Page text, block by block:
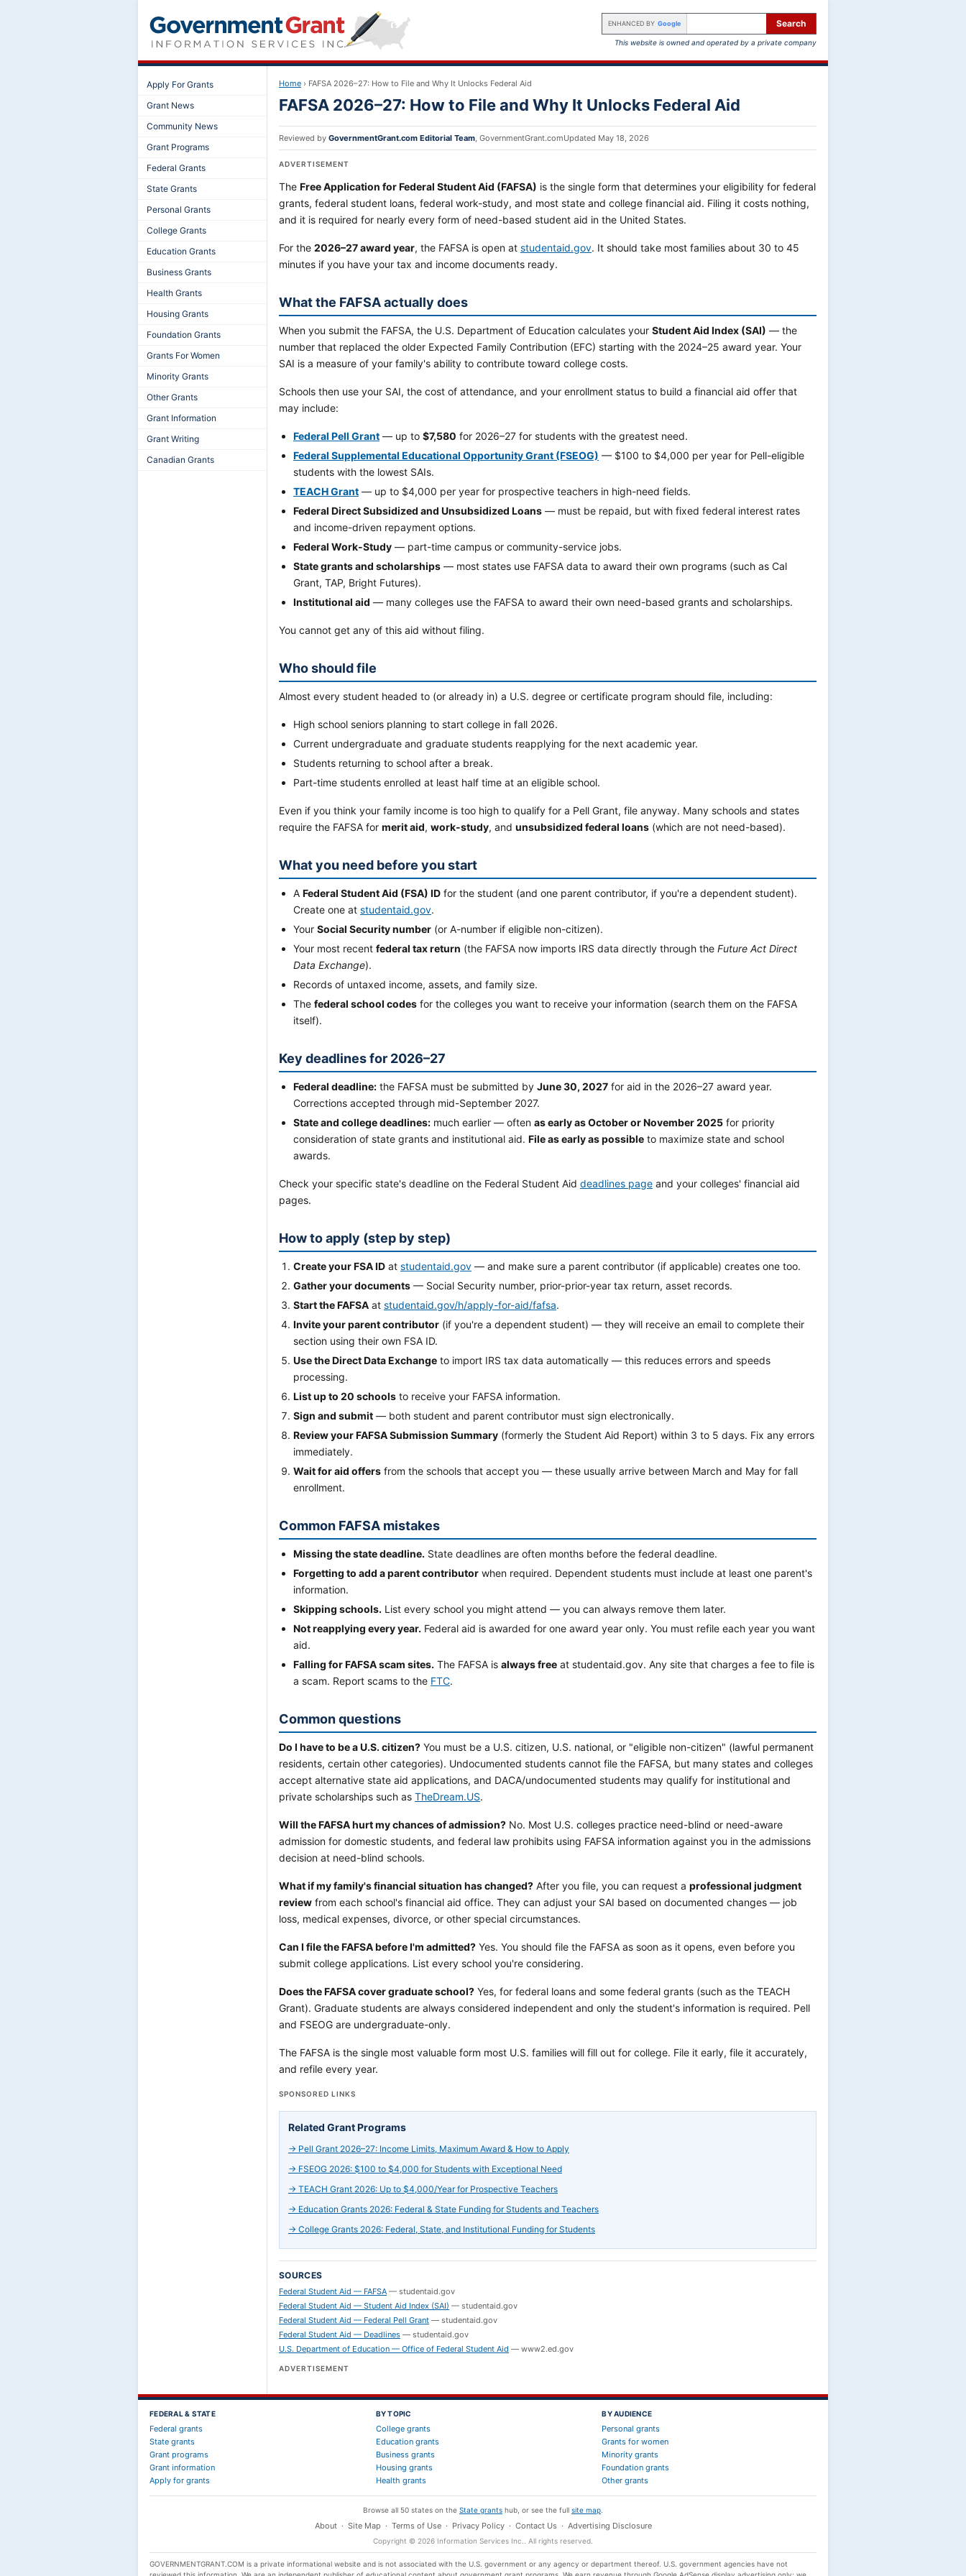
ENHANCED BY Google Search
This website is owned and operated by a private company
Apply For Grants
Grant News
Community News
Grant Programs
Federal Grants
State Grants
Personal Grants
College Grants
Education Grants
Business Grants
Health Grants
Housing Grants
Foundation Grants
Grants For Women
Minority Grants
Other Grants
Grant Information
Grant Writing
Canadian Grants
Home › FAFSA 2026–27: How to File and Why It Unlocks Federal Aid
FAFSA 2026–27: How to File and Why It Unlocks Federal Aid
Reviewed by GovernmentGrant.com Editorial Team, GovernmentGrant.comUpdated May 18, 2026
ADVERTISEMENT
The Free Application for Federal Student Aid (FAFSA) is the single form that determines your eligibility for federal
grants, federal student loans, federal work-study, and most state and college financial aid. Filing it costs nothing,
and it is required for nearly every form of need-based student aid in the United States.
For the 2026–27 award year, the FAFSA is open at studentaid.gov. It should take most families about 30 to 45
minutes if you have your tax and income documents ready.
What the FAFSA actually does
When you submit the FAFSA, the U.S. Department of Education calculates your Student Aid Index (SAI) — the
number that replaced the older Expected Family Contribution (EFC) starting with the 2024–25 award year. Your
SAI is a measure of your family's ability to contribute toward college costs.
Schools then use your SAI, the cost of attendance, and your enrollment status to build a financial aid offer that
may include:
Federal Pell Grant — up to $7,580 for 2026–27 for students with the greatest need.
Federal Supplemental Educational Opportunity Grant (FSEOG) — $100 to $4,000 per year for Pell-eligible
students with the lowest SAIs.
TEACH Grant — up to $4,000 per year for prospective teachers in high-need fields.
Federal Direct Subsidized and Unsubsidized Loans — must be repaid, but with fixed federal interest rates
and income-driven repayment options.
Federal Work-Study — part-time campus or community-service jobs.
State grants and scholarships — most states use FAFSA data to award their own programs (such as Cal
Grant, TAP, Bright Futures).
Institutional aid — many colleges use the FAFSA to award their own need-based grants and scholarships.
You cannot get any of this aid without filing.
Who should file
Almost every student headed to (or already in) a U.S. degree or certificate program should file, including:
High school seniors planning to start college in fall 2026.
Current undergraduate and graduate students reapplying for the next academic year.
Students returning to school after a break.
Part-time students enrolled at least half time at an eligible school.
Even if you think your family income is too high to qualify for a Pell Grant, file anyway. Many schools and states
require the FAFSA for merit aid, work-study, and unsubsidized federal loans (which are not need-based).
What you need before you start
A Federal Student Aid (FSA) ID for the student (and one parent contributor, if you're a dependent student).
Create one at studentaid.gov.
Your Social Security number (or A-number if eligible non-citizen).
Your most recent federal tax return (the FAFSA now imports IRS data directly through the Future Act Direct
Data Exchange).
Records of untaxed income, assets, and family size.
The federal school codes for the colleges you want to receive your information (search them on the FAFSA
itself).
Key deadlines for 2026–27
Federal deadline: the FAFSA must be submitted by June 30, 2027 for aid in the 2026–27 award year.
Corrections accepted through mid-September 2027.
State and college deadlines: much earlier — often as early as October or November 2025 for priority
consideration of state grants and institutional aid. File as early as possible to maximize state and school
awards.
Check your specific state's deadline on the Federal Student Aid deadlines page and your colleges' financial aid
pages.
How to apply (step by step)
Create your FSA ID at studentaid.gov — and make sure a parent contributor (if applicable) creates one too.
Gather your documents — Social Security number, prior-prior-year tax return, asset records.
Start the FAFSA at studentaid.gov/h/apply-for-aid/fafsa.
Invite your parent contributor (if you're a dependent student) — they will receive an email to complete their
section using their own FSA ID.
Use the Direct Data Exchange to import IRS tax data automatically — this reduces errors and speeds
processing.
List up to 20 schools to receive your FAFSA information.
Sign and submit — both student and parent contributor must sign electronically.
Review your FAFSA Submission Summary (formerly the Student Aid Report) within 3 to 5 days. Fix any errors
immediately.
Wait for aid offers from the schools that accept you — these usually arrive between March and May for fall
enrollment.
Common FAFSA mistakes
Missing the state deadline. State deadlines are often months before the federal deadline.
Forgetting to add a parent contributor when required. Dependent students must include at least one parent's
information.
Skipping schools. List every school you might attend — you can always remove them later.
Not reapplying every year. Federal aid is awarded for one award year only. You must refile each year you want
aid.
Falling for FAFSA scam sites. The FAFSA is always free at studentaid.gov. Any site that charges a fee to file is
a scam. Report scams to the FTC.
Common questions
Do I have to be a U.S. citizen? You must be a U.S. citizen, U.S. national, or "eligible non-citizen" (lawful permanent
residents, certain other categories). Undocumented students cannot file the FAFSA, but many states and colleges
accept alternative state aid applications, and DACA/undocumented students may qualify for institutional and
private scholarships such as TheDream.US.
Will the FAFSA hurt my chances of admission? No. Most U.S. colleges practice need-blind or need-aware
admission for domestic students, and federal law prohibits using FAFSA information against you in the admissions
decision at need-blind schools.
What if my family's financial situation has changed? After you file, you can request a professional judgment
review from each school's financial aid office. They can adjust your SAI based on documented changes — job
loss, medical expenses, divorce, or other special circumstances.
Can I file the FAFSA before I'm admitted? Yes. You should file the FAFSA as soon as it opens, even before you
submit college applications. List every school you're considering.
Does the FAFSA cover graduate school? Yes, for federal loans and some federal grants (such as the TEACH
Grant). Graduate students are always considered independent and only the student's information is required. Pell
and FSEOG are undergraduate-only.
The FAFSA is the single most valuable form most U.S. families will fill out for college. File it early, file it accurately,
and refile every year.
SPONSORED LINKS
Related Grant Programs
→ Pell Grant 2026–27: Income Limits, Maximum Award & How to Apply
→ FSEOG 2026: $100 to $4,000 for Students with Exceptional Need
→ TEACH Grant 2026: Up to $4,000/Year for Prospective Teachers
→ Education Grants 2026: Federal & State Funding for Students and Teachers
→ College Grants 2026: Federal, State, and Institutional Funding for Students
SOURCES
Federal Student Aid — FAFSA — studentaid.gov
Federal Student Aid — Student Aid Index (SAI) — studentaid.gov
Federal Student Aid — Federal Pell Grant — studentaid.gov
Federal Student Aid — Deadlines — studentaid.gov
U.S. Department of Education — Office of Federal Student Aid — www2.ed.gov
ADVERTISEMENT
FEDERAL & STATE
Federal grants
State grants
Grant programs
Grant information
Apply for grants
BY TOPIC
College grants
Education grants
Business grants
Housing grants
Health grants
BY AUDIENCE
Personal grants
Grants for women
Minority grants
Foundation grants
Other grants
Browse all 50 states on the State grants hub, or see the full site map
About · Site Map · Terms of Use · Privacy Policy · Contact Us · Advertising Disclosure
Copyright © 2026 Information Services Inc. . All rights reserved.
GOVERNMENTGRANT.COM is a private informational website and is not associated with the U.S. government or any agency or department thereof. U.S. government agencies have not